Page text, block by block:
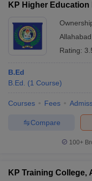
KP Higher
Allahabad
Rating:
B.Ed
B.Ed.
(1 Course)
Courses Fees
Compare
100+
KP Training College,